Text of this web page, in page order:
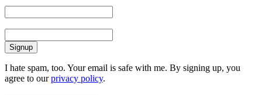
I hate spam, too. Your email is safe with me. By signing up, you
agree to ourprivacy policy.